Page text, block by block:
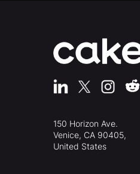
150 Horizon Ave.
Venice, CA 90405,
United States